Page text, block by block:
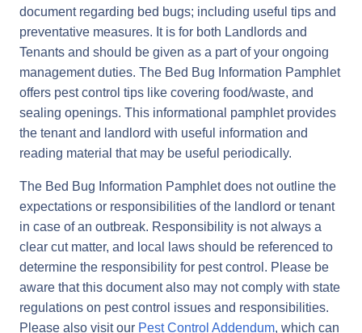
document regarding bed bugs; including useful tips and
preventative measures. It is for both Landlords and
Tenants and should be given as a part of your ongoing
management duties. The Bed Bug Information Pamphlet
offers pest control tips like covering food/waste, and
sealing openings. This informational pamphlet provides
the tenant and landlord with useful information and
reading material that may be useful periodically.
The Bed Bug Information Pamphlet does not outline the
expectations or responsibilities of the landlord or tenant
in case of an outbreak. Responsibility is not always a
clear cut matter, and local laws should be referenced to
determine the responsibility for pest control. Please be
aware that this document also may not comply with state
regulations on pest control issues and responsibilities.
Please also visit our Pest Control Addendum, which can